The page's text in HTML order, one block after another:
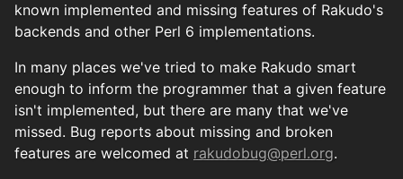
known implemented and missing features of Rakudo's
backends and other Perl 6 implementations.
In many places we've tried to make Rakudo smart
enough to inform the programmer that a given feature
isn't implemented, but there are many that we've
missed. Bug reports about missing and broken
features are welcomed at rakudobug@perl.org.